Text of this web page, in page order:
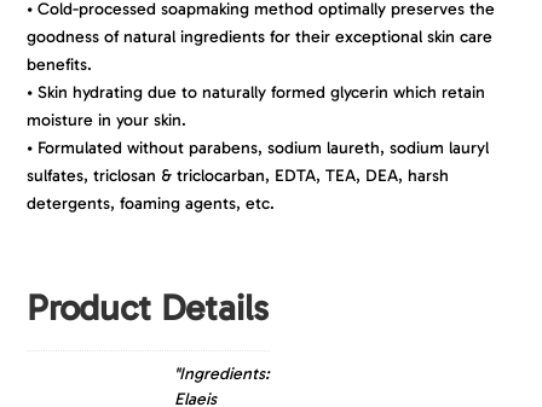
• Cold-processed soapmaking method optimally preserves the
goodness of natural ingredients for their exceptional skin care
benefits.
• Skin hydrating due to naturally formed glycerin which retain
moisture in your skin.
• Formulated without parabens, sodium laureth, sodium lauryl
sulfates, triclosan & triclocarban, EDTA, TEA, DEA, harsh
detergents, foaming agents, etc.
Product Details
"Ingredients:
Elaeis